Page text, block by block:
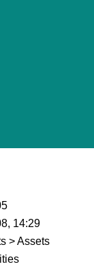
14:29
> Assets